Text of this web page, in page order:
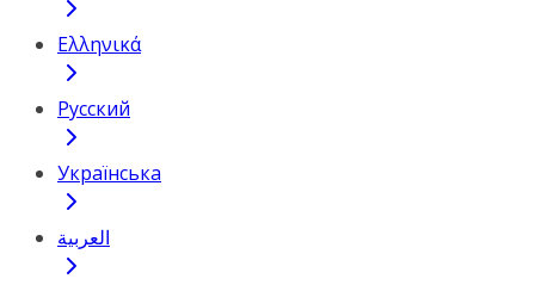
Ελληνικά
Русский
Українська
العربية